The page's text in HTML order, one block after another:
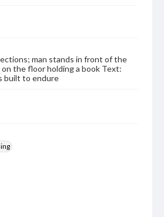
man stands in front of the
on the floor holding a book Text:
built to endure